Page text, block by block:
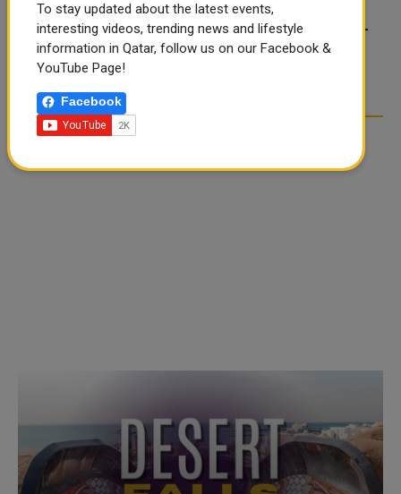
FOOD JUTSU: THE VIRAL
TIKTOK TREND TAKING
OVER SOCIAL MEDIA
FOOD JUTSU: THE VIRAL
TIKTOK TREND TAKING
To stay updated about the latest events,
interesting videos, trending news and lifestyle
information in Qatar, follow us on our Facebook &
YouTube Page!
Facebook